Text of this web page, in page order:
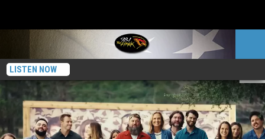
LISTEN NOW